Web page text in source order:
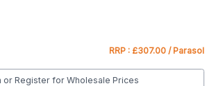
RRP : £307.00 / Parasol
or Register for Wholesale Prices